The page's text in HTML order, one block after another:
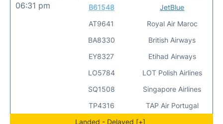
06:31 pm
B61548
AT9641
BA8330
EY8327
LO5784
SQ1508
TP4316
JetBlue
Royal Air Maroc
British Airways
Etihad Airways
LOT Polish Airlines
Singapore Airlines
TAP Air Portugal
Landed - Delayed [+]